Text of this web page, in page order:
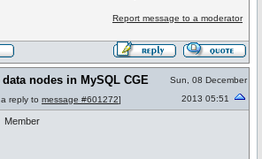
Report message to a moderator
nodes in MySQL CGE
reply to message #601272]
Sun, 08 December
2013 05:51
Member